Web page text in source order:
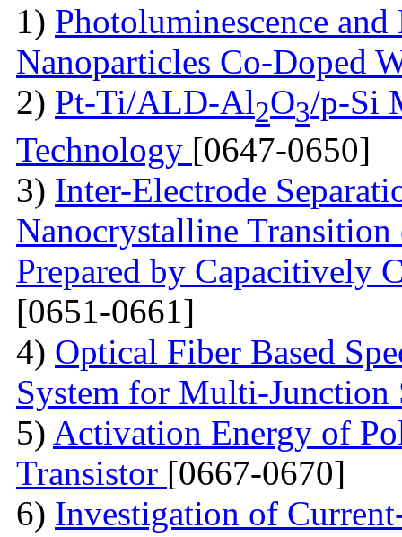
1) Photoluminescence
Nanoparticles Co-Doped
2) Pt-Ti/ALD-Al2O3/p-Si
Technology [0647-0650]
3) Inter-Electrode
Nanocrystalline
Prepared by Capacitively
[0651-0661]
4) Optical Fiber Based
System for Multi-
5) Activation Energy of
Transistor [0667-0670]
6) Investigation of